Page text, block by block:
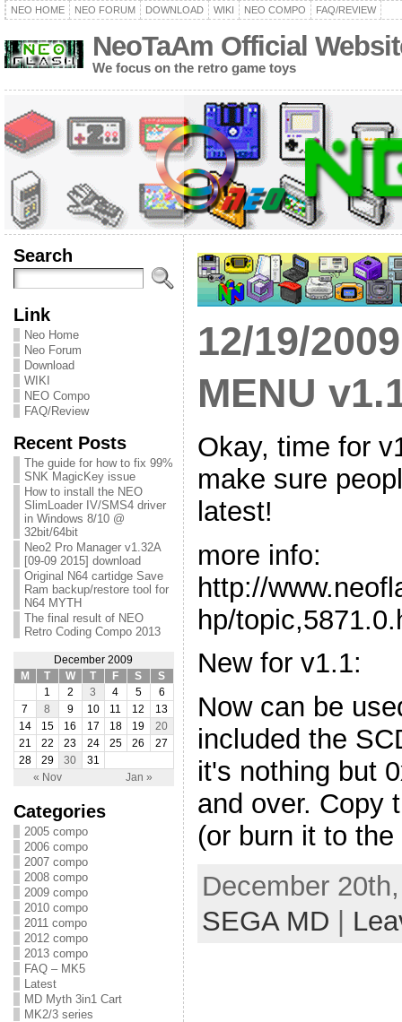
NEO HOME NEO FORUM DOWNLOAD WIKI NEO COMPO FAQ/REVIEW
NeoTaAm Official
We focus on the retro game toys
Search
Link
Neo Home
Neo Forum
Download
WIKI
NEO Compo
FAQ/Review
Recent Posts
The guide for how to fix 99%
SNK MagicKey issue
How to install the NEO
SlimLoader IV/SMS4 driver
in Windows 8/10 @
32bit/64bit
Neo2 Pro Manager v1.32A
[09-09 2015] download
Original N64 cartidge Save
Ram backup/restore tool for
N64 MYTH
The final result of NEO
Retro Coding Compo 2013
December 2009
M
T W T F S S
« Nov Jan »
1 2 3 4 5
6
7
8 9 10 11 12
13
14
15 16 17 18 19
20
21
22 23 24 25 26
27
28
29 30 31
Categories
2005 compo
2006 compo
2007 compo
2008 compo
2009 compo
2010 compo
2011 compo
2012 compo
2013 compo
FAQ – MK5
Latest
MD Myth 3in1 Cart
MK2/3 series
12/19/
MENU
Okay, time for
make sure
latest!
more info:
http://
hp/
New for v1.1:
Now can be
included the
it's nothing but
and over. Copy
(or burn it to
December
SEGA MD